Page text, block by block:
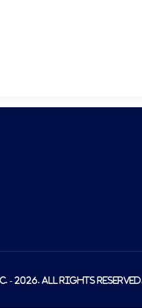
- 2026. All rights reserved.